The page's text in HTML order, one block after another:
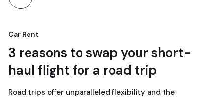
18
avril, 2024
Car Rent
3 reasons to swap your short-
haul flight for a road trip
Road trips offer unparalleled flexibility and the